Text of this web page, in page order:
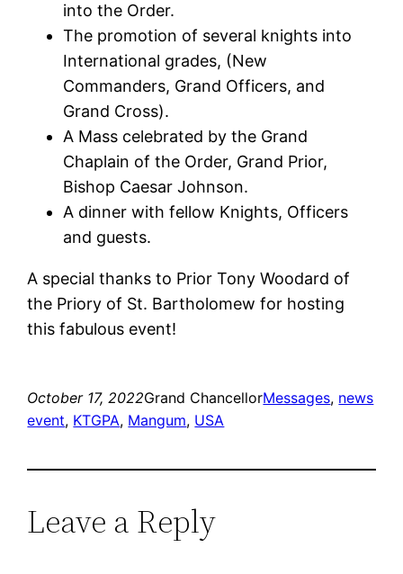
into the Order.
The promotion of several knights into
International grades, (New
Commanders, Grand Officers, and
Grand Cross).
A Mass celebrated by the Grand
Chaplain of the Order, Grand Prior,
Bishop Caesar Johnson.
A dinner with fellow Knights, Officers
and guests.
A special thanks to Prior Tony Woodard of
the Priory of St. Bartholomew for hosting
this fabulous event!
October 17, 2022Grand ChancellorMessages, news
event, KTGPA, Mangum, USA
Leave a Reply